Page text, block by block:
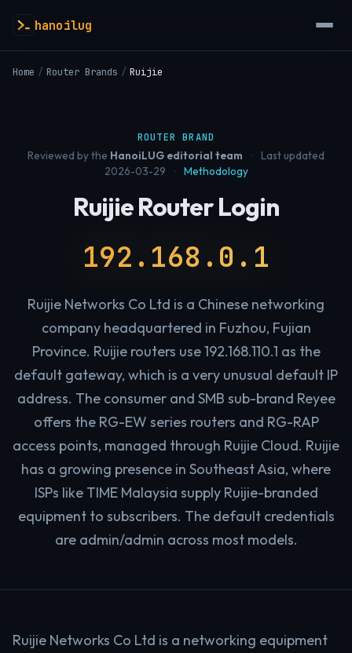
hanoilug
Home / Router Brands / Ruijie
ROUTER BRAND
Reviewed by the HanoiLUG editorial team ·
Last updated
2026-03-29
· Methodology
Ruijie Router Login
192.168.0.1
Ruijie Networks Co Ltd is a Chinese networking
company headquartered in Fuzhou, Fujian
Province. Ruijie routers use 192.168.110.1 as the
default gateway, which is a very unusual default IP
address. The consumer and SMB sub-brand Reyee
offers the RG-EW series routers and RG-RAP
access points, managed through Ruijie Cloud. Ruijie
has a growing presence in Southeast Asia, where
ISPs like TIME Malaysia supply Ruijie-branded
equipment to subscribers. The default credentials
are admin/admin across most models.
Ruijie Networks Co Ltd is a networking equipment